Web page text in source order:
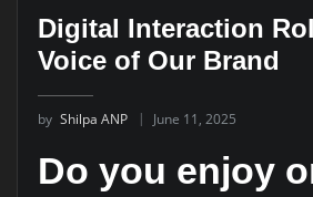
Digital Interaction
Voice of Our Brand
by Shilpa ANP June 11, 2025
Do you enjoy